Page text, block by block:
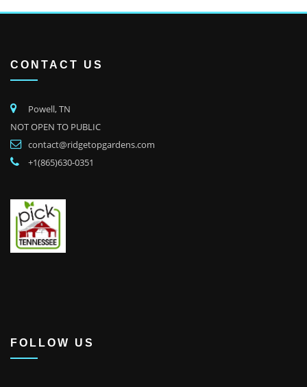
CONTACT US
Powell, TN
NOT OPEN TO PUBLIC
contact@ridgetopgardens.com
+1(865)630-0351
FOLLOW US